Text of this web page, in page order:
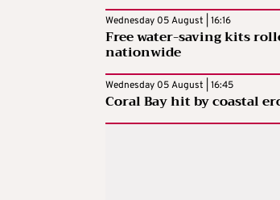
Wednesday 05 August | 16:16
Free water-saving kits
nationwide
Wednesday 05 August | 16:45
Coral Bay hit by coastal